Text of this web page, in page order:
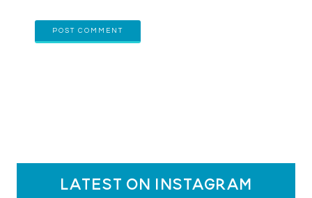
latest on instagram